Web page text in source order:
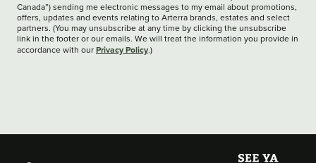
Canada”) sending me electronic messages to my email about promotions,
offers, updates and events relating to Arterra brands, estates and select
partners. (You may unsubscribe at any time by clicking the unsubscribe
link in the footer or our emails. We will treat the information you provide in
accordance with our Privacy Policy.)